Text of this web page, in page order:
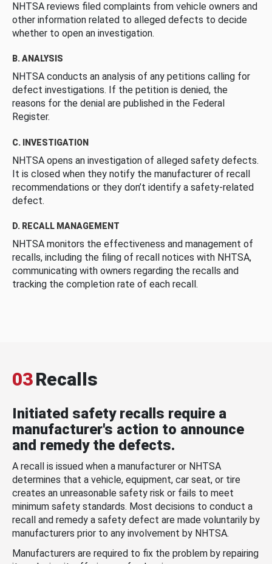
NHTSA reviews filed complaints from vehicle owners and
other information related to alleged defects to decide
whether to open an investigation.
B. ANALYSIS
NHTSA conducts an analysis of any petitions calling for
defect investigations. If the petition is denied, the
reasons for the denial are published in the Federal
Register.
C. INVESTIGATION
NHTSA opens an investigation of alleged safety defects.
It is closed when they notify the manufacturer of recall
recommendations or they don’t identify a safety-related
defect.
D. RECALL MANAGEMENT
NHTSA monitors the effectiveness and management of
recalls, including the filing of recall notices with NHTSA,
communicating with owners regarding the recalls and
tracking the completion rate of each recall.
03Recalls
Initiated safety recalls require a
manufacturer's action to announce
and remedy the defects.
A recall is issued when a manufacturer or NHTSA
determines that a vehicle, equipment, car seat, or tire
creates an unreasonable safety risk or fails to meet
minimum safety standards. Most decisions to conduct a
recall and remedy a safety defect are made voluntarily by
manufacturers prior to any involvement by NHTSA.
Manufacturers are required to fix the problem by repairing